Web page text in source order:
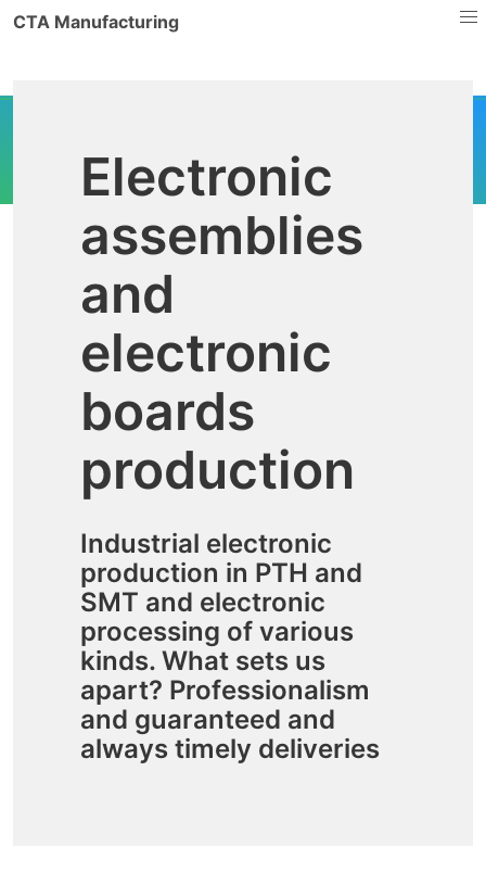
CTA Manufacturing
Electronic
assemblies
and
electronic
boards
production
Industrial electronic
production in PTH and
SMT and electronic
processing of various
kinds. What sets us
apart? Professionalism
and guaranteed and
always timely deliveries